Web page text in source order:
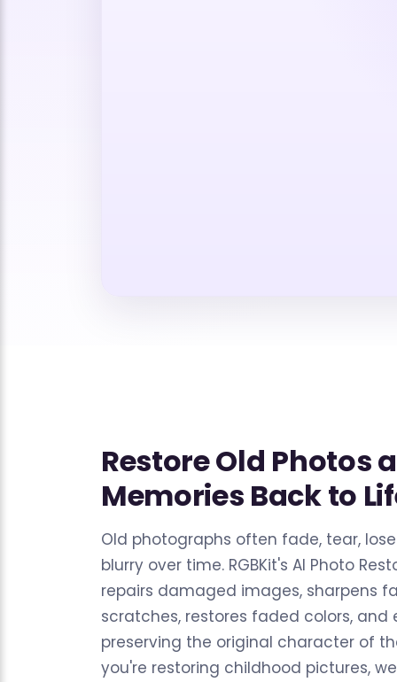
Restore Old Photos
Memories Back to
Old photographs often fade, tear,
blurry over time. RGBKit's AI Photo
repairs damaged images, sharpens
scratches, restores faded colors, and
preserving the original character of
you're restoring childhood pictures,